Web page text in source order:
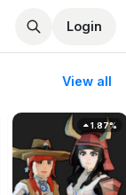
Login
View all
1.87%